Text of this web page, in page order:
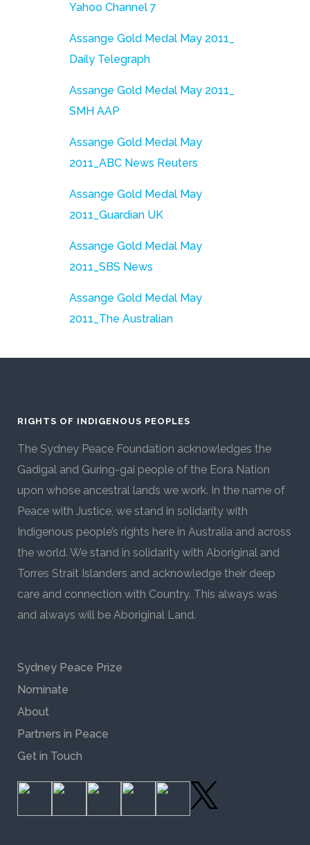
Yahoo Channel 7
Assange Gold Medal May 2011_
Daily Telegraph
Assange Gold Medal May 2011_
SMH AAP
Assange Gold Medal May
2011_ABC News Reuters
Assange Gold Medal May
2011_Guardian UK
Assange Gold Medal May
2011_SBS News
Assange Gold Medal May
2011_The Australian
RIGHTS OF INDIGENOUS PEOPLES
The Sydney Peace Foundation acknowledges the
Gadigal and Guring-gai people of the Eora Nation
upon whose ancestral lands we work. In the name of
Peace with Justice, we stand in solidarity with
Indigenous people’s rights here in Australia and across
the world. We stand in solidarity with Aboriginal and
Torres Strait Islanders and acknowledge their deep
care and connection with Country. This always was
and always will be Aboriginal Land.
Sydney Peace Prize
Nominate
About
Partners in Peace
Get in Touch